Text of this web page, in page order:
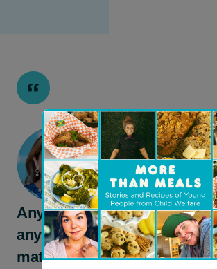
Any gift in
any size
matters to